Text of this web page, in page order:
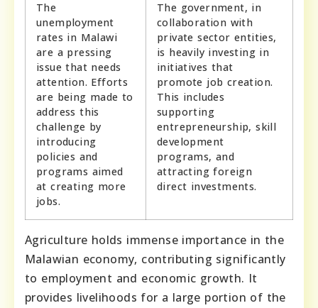
The
unemployment
rates in Malawi
are a pressing
issue that needs
attention. Efforts
are being made to
address this
challenge by
introducing
policies and
programs aimed
at creating more
jobs.
The government, in
collaboration with
private sector entities,
is heavily investing in
initiatives that
promote job creation.
This includes
supporting
entrepreneurship, skill
development
programs, and
attracting foreign
direct investments.
Agriculture holds immense importance in the
Malawian economy, contributing significantly
to employment and economic growth. It
provides livelihoods for a large portion of the